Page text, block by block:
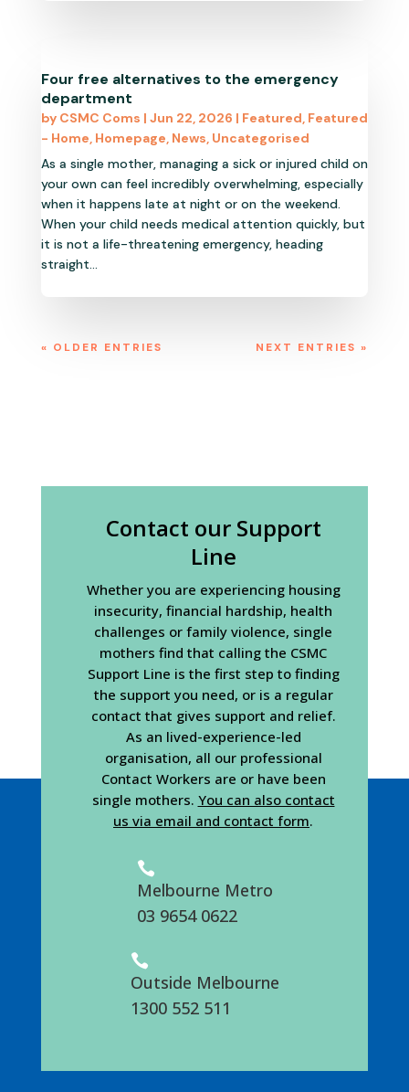
Four free alternatives to the emergency
department
by CSMC Coms | Jun 22, 2026 | Featured, Featured
- Home, Homepage, News, Uncategorised
As a single mother, managing a sick or injured child on
your own can feel incredibly overwhelming, especially
when it happens late at night or on the weekend.
When your child needs medical attention quickly, but
it is not a life-threatening emergency, heading
straight...
« OLDER ENTRIES NEXT ENTRIES »
Contact our Support
Line
Whether you are experiencing housing
insecurity, financial hardship, health
challenges or family violence, single
mothers find that calling the CSMC
Support Line is the first step to finding
the support you need, or is a regular
contact that gives support and relief.
As an lived-experience-led
organisation, all our professional
Contact Workers are or have been
single mothers. You can also contact
us via email and contact form.

Melbourne Metro
03 9654 0622

Outside Melbourne
1300 552 511